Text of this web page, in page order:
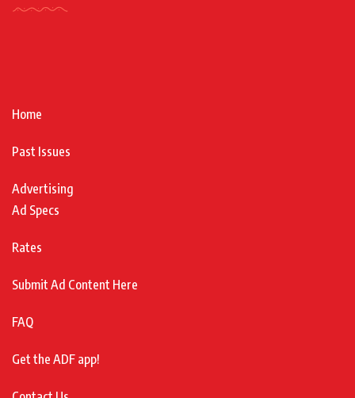
Home
Past Issues
Advertising
Ad Specs
Rates
Submit Ad Content Here
FAQ
Get the ADF app!